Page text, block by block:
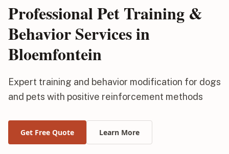
Professional Pet Training &
Behavior Services in
Bloemfontein
Expert training and behavior modification for dogs
and pets with positive reinforcement methods
Get Free Quote Learn More